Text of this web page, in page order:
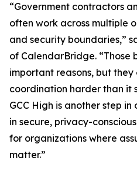
“Government contractors
often work across multiple
and security boundaries,”
of CalendarBridge. “Those
important reasons, but
coordination harder than it
GCC High is another step
in secure, privacy-
for organizations where
matter.”